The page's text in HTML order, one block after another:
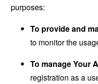
purposes:
To provide and
to monitor the
To manage Your
registration as a